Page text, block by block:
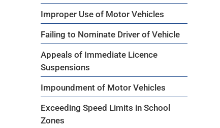
Improper Use of Motor Vehicles
Failing to Nominate Driver of Vehicle
Appeals of Immediate Licence
Suspensions
Impoundment of Motor Vehicles
Exceeding Speed Limits in School
Zones